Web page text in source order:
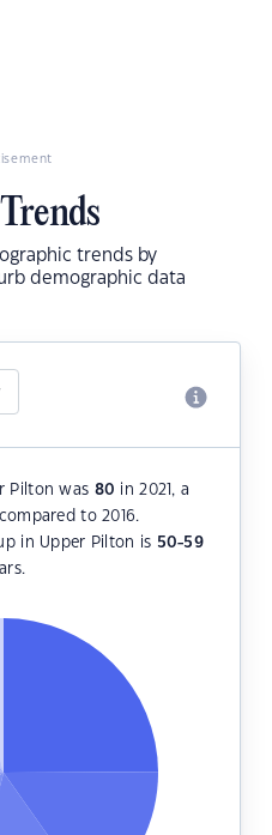
trends by
demographic data
Pilton was 80 in 2021, a
to 2016.
in Upper Pilton is 50-59